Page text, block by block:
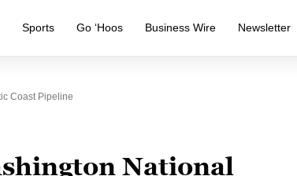
Sports Go ‘Hoos Business Wire Newsletter
Coast Pipeline
National